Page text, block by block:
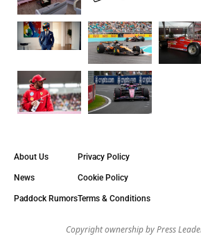
About Us
News
Paddock Rumors
Privacy Policy
Cookie Policy
Terms & Conditions
Copyright оwnership by Press